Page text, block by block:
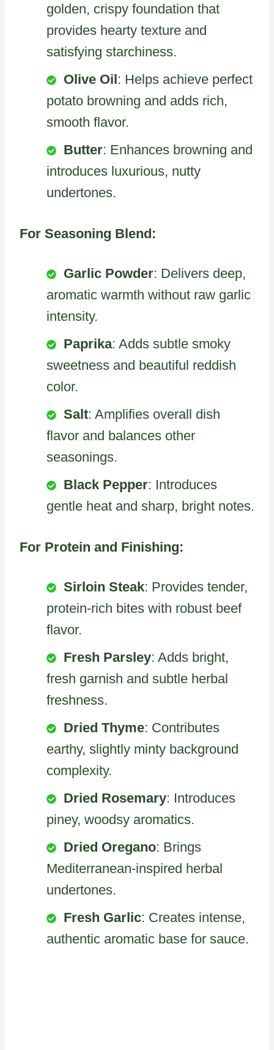
golden, crispy foundation that
provides hearty texture and
satisfying starchiness.
Olive Oil: Helps achieve perfect
potato browning and adds rich,
smooth flavor.
Butter: Enhances browning and
introduces luxurious, nutty
undertones.
For Seasoning Blend:
Garlic Powder: Delivers deep,
aromatic warmth without raw garlic
intensity.
Paprika: Adds subtle smoky
sweetness and beautiful reddish
color.
Salt: Amplifies overall dish
flavor and balances other
seasonings.
Black Pepper: Introduces
gentle heat and sharp, bright notes.
For Protein and Finishing:
Sirloin Steak: Provides tender,
protein-rich bites with robust beef
flavor.
Fresh Parsley: Adds bright,
fresh garnish and subtle herbal
freshness.
Dried Thyme: Contributes
earthy, slightly minty background
complexity.
Dried Rosemary: Introduces
piney, woodsy aromatics.
Dried Oregano: Brings
Mediterranean-inspired herbal
undertones.
Fresh Garlic: Creates intense,
authentic aromatic base for sauce.